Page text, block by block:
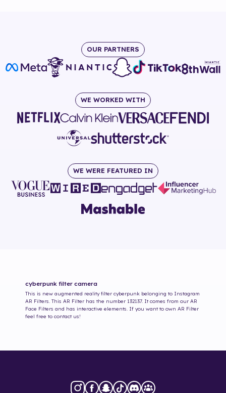
OUR PARTNERS
WE WORKED WITH
WE WERE FEATURED IN
cyberpunk filter camera
This is new augmented reality filter cyberpunk belonging to Instagram
AR Filters. This AR Filter has the number 132137. It comes from our AR
Face Filters and has interactive elements. If you want to own AR Filter
feel free to contact us!